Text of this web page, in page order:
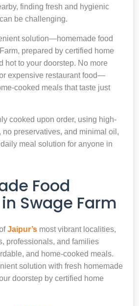
finding fresh and hygienic
be challenging.
solution—homemade food
prepared by certified home
hot to your doorstep. No more
expensive restaurant food—
cooked meals that taste just
cooked upon order, using high-
preservatives, and minimal oil,
meal solution for anyone in
Food
Swage Farm
Jaipur’s most vibrant localities,
professionals, and families
and home-cooked meals.
solution with fresh homemade
doorstep by certified home